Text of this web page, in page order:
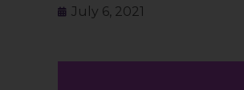
July 6, 2021